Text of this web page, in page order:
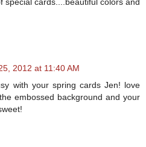
2012 at 11:40 AM
with your spring cards Jen! love
embossed background and your